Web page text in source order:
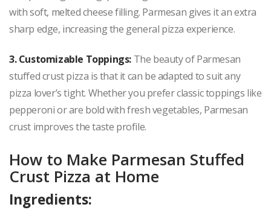
with soft, melted cheese filling. Parmesan gives it an extra
sharp edge, increasing the general pizza experience.
3. Customizable Toppings: The beauty of Parmesan
stuffed crust pizza is that it can be adapted to suit any
pizza lover’s tight. Whether you prefer classic toppings like
pepperoni or are bold with fresh vegetables, Parmesan
crust improves the taste profile.
How to Make Parmesan Stuffed
Crust Pizza at Home
Ingredients: